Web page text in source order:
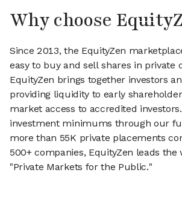
Why choose
Since 2013, the EquityZen
easy to buy and sell shares in private
EquityZen brings together investors
providing liquidity to early
market access to accredited
investment minimums through our
more than 55K private placements
500+ companies, EquityZen leads the
"Private Markets for the Public."